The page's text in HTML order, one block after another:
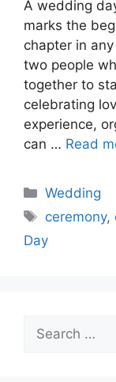
A wedding
marks the
chapter in
two people
together to
celebrating
experience,
can … Read
Categories
Wedding
Tags
ceremony,
Day
for: